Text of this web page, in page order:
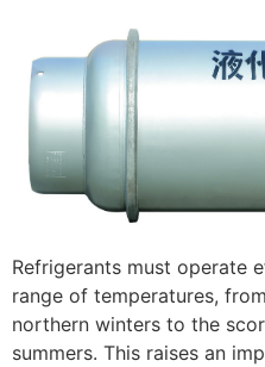
Refrigerants must operate
range of temperatures,
northern winters to the
summers. This raises an